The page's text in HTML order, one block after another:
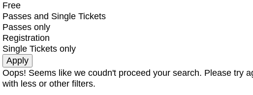
Free
Passes and Single Tickets
Passes only
Registration
Single Tickets only
Oops! Seems like we coudn't proceed your search. Please try
with less or other filters.